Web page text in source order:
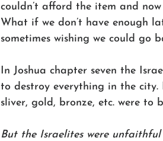
couldn’t afford the item and
What if we don’t have enough
sometimes wishing we could go
In Joshua chapter seven the
to destroy everything in the
sliver, gold, bronze, etc. were to
But the Israelites were